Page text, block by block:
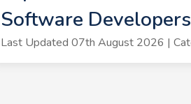
Software
Last Updated 07th August 2026 |